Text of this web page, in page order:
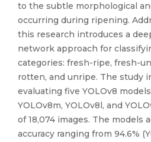
to the subtle morphological
occurring during ripening.
this research introduces a
network approach for
categories: fresh-ripe, fresh-
rotten, and unripe. The study
evaluating five YOLOv8
YOLOv8m, YOLOv8l, and
of 18,074 images. The models
accuracy ranging from 94.6%